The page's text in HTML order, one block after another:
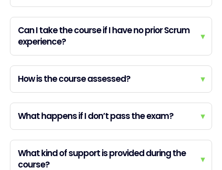
Can I take the course if I have no prior Scrum
experience?
▾
How is the course assessed? ▾
What happens if I don’t pass the exam? ▾
What kind of support is provided during the
course?
▾